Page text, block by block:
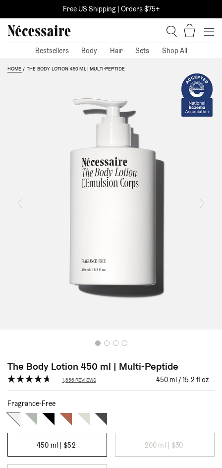
to
content
Free US Shipping | Orders $75+
SearchItems
Bestsellers Body Hair Sets Shop All
HOME THE BODY LOTION 450 ML | MULTI-PEPTIDE
The Body Lotion 450 ml | Multi-Peptide
450 ml / 15.2 fl oz
Rated
4.7
out
of
5
stars
1,656REVIEWSClick
reviews
Fragrance-Free
450 ml | $52 200 ml | $30